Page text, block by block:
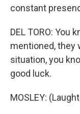
constant
DEL TORO: You
mentioned, they
situation, you
good luck.
MOSLEY: